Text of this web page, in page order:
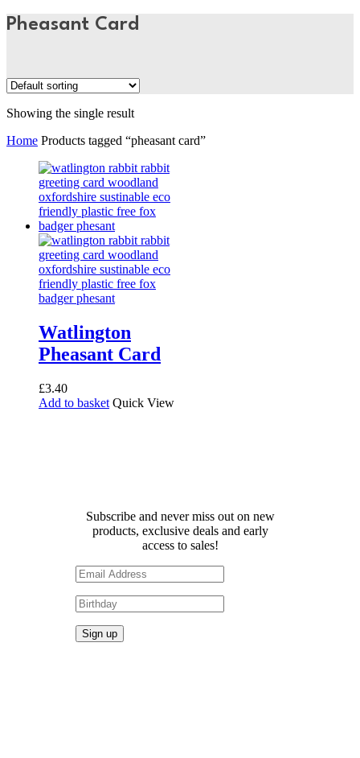
Pheasant Card
Showing the single result
Home Products tagged “pheasant card”
Watlington
Pheasant Card
£3.40
Add to basket Quick View
Subscribe and never miss out on new
products, exclusive deals and early
access to sales!